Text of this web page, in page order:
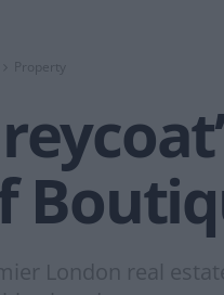
Property
London real